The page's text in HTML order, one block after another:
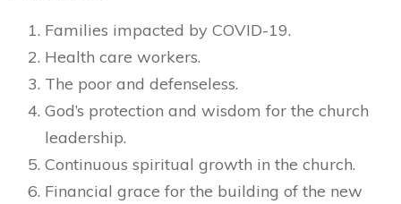
Families impacted by COVID-19.
Health care workers.
The poor and defenseless.
God’s protection and wisdom for the church
leadership.
Continuous spiritual growth in the church.
Financial grace for the building of the new